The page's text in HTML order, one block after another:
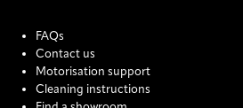
FAQs
Contact us
Motorisation support
Cleaning instructions